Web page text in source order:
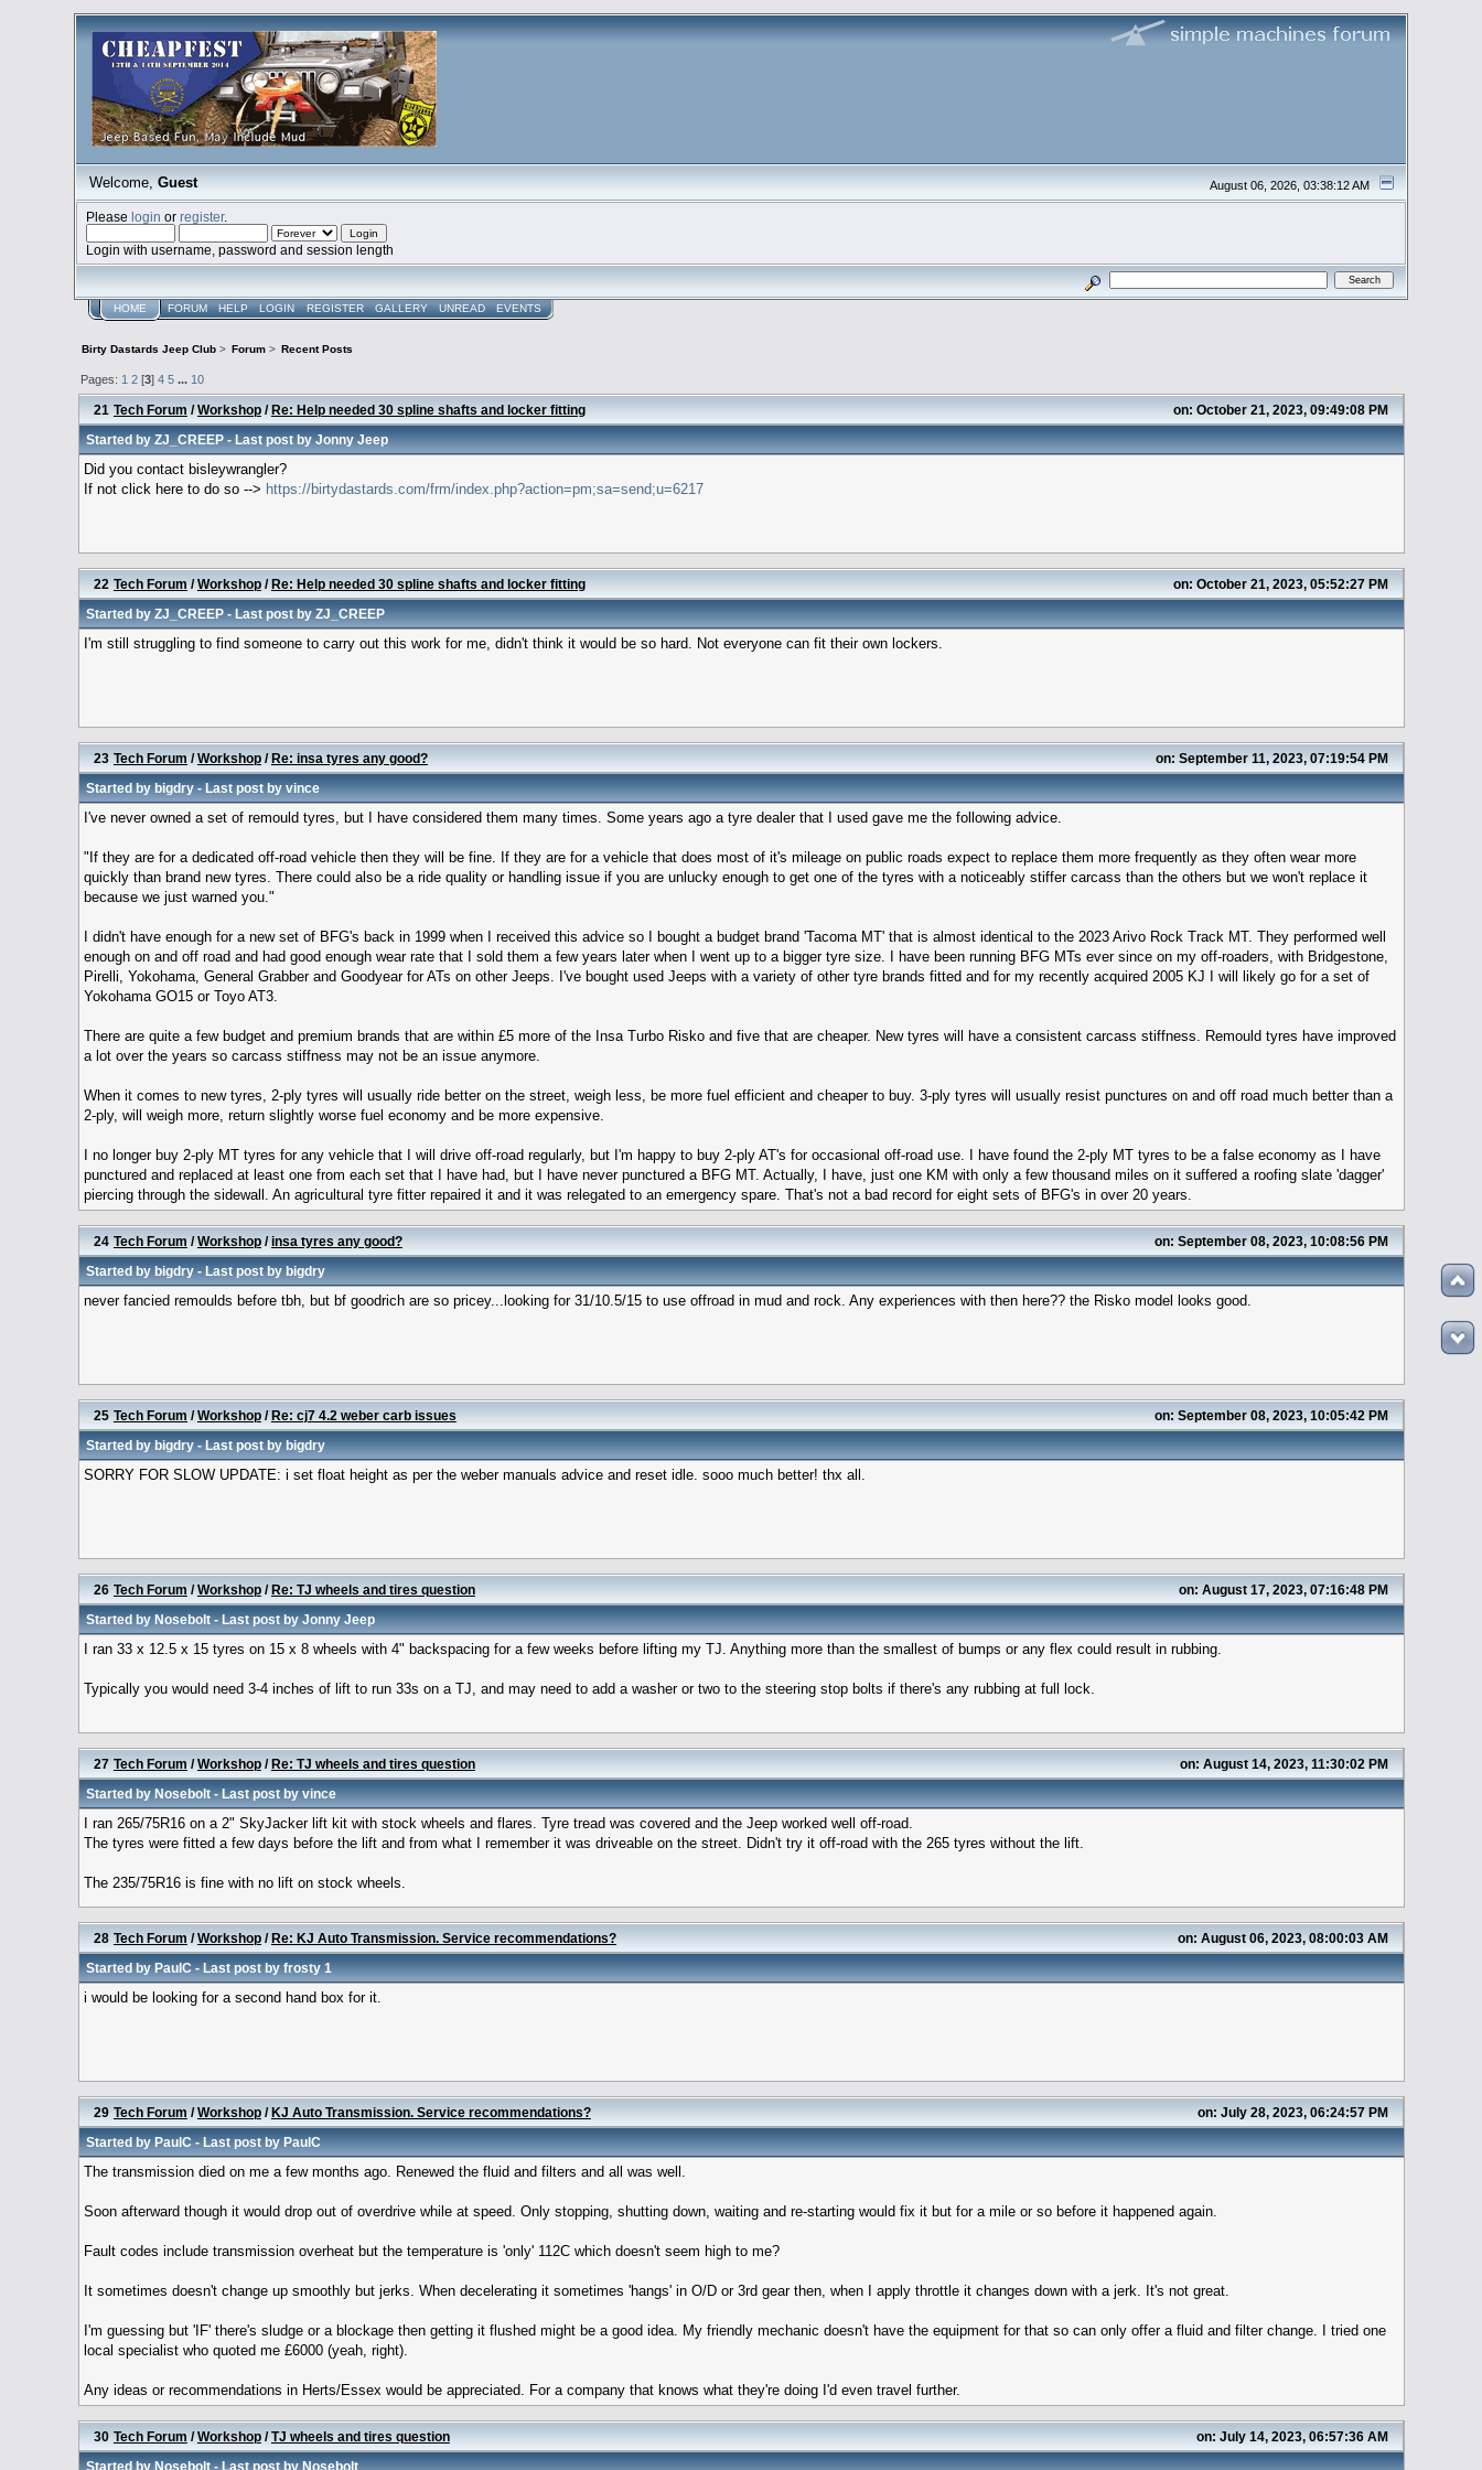
August 06, 2026, 03:38:12 AM
Welcome, Guest
Pleaselogin orregister.
Login with username, password and session length
HOME FORUM HELP LOGIN REGISTER GALLERY UNREAD EVENTS
Birty Dastards Jeep Club> Forum> Recent Posts
Pages: 1 2[3] 4 5 ... 10
21 Tech Forum /Workshop/Re: Help needed 30 spline shafts and locker fitting on: October 21, 2023, 09:49:08 PM
Started byZJ_CREEP- Last post byJonny Jeep
Did you contact bisleywrangler?
If not click here to do so --> https://birtydastards.com/frm/index.php?action=pm;sa=send;u=6217
22 Tech Forum /Workshop/Re: Help needed 30 spline shafts and locker fitting on: October 21, 2023, 05:52:27 PM
Started byZJ_CREEP- Last post byZJ_CREEP
I'm still struggling to find someone to carry out this work for me, didn't think it would be so hard. Not everyone can fit their own lockers.
23 Tech Forum /Workshop/Re: insa tyres any good? on: September 11, 2023, 07:19:54 PM
Started bybigdry- Last post byvince
I've never owned a set of remould tyres, but I have considered them many times. Some years ago a tyre dealer that I used gave me the following advice.
"If they are for a dedicated off-road vehicle then they will be fine. If they are for a vehicle that does most of it's mileage on public roads expect to replace them more frequently as they often wear more
quickly than brand new tyres. There could also be a ride quality or handling issue if you are unlucky enough to get one of the tyres with a noticeably stiffer carcass than the others but we won't replace it
because we just warned you."
I didn't have enough for a new set of BFG's back in 1999 when I received this advice so I bought a budget brand 'Tacoma MT' that is almost identical to the 2023 Arivo Rock Track MT. They performed well
enough on and off road and had good enough wear rate that I sold them a few years later when I went up to a bigger tyre size. I have been running BFG MTs ever since on my off-roaders, with Bridgestone,
Pirelli, Yokohama, General Grabber and Goodyear for ATs on other Jeeps. I've bought used Jeeps with a variety of other tyre brands fitted and for my recently acquired 2005 KJ I will likely go for a set of
Yokohama GO15 or Toyo AT3.
There are quite a few budget and premium brands that are within £5 more of the Insa Turbo Risko and five that are cheaper. New tyres will have a consistent carcass stiffness. Remould tyres have improved
a lot over the years so carcass stiffness may not be an issue anymore.
When it comes to new tyres, 2-ply tyres will usually ride better on the street, weigh less, be more fuel efficient and cheaper to buy. 3-ply tyres will usually resist punctures on and off road much better than a
2-ply, will weigh more, return slightly worse fuel economy and be more expensive.
I no longer buy 2-ply MT tyres for any vehicle that I will drive off-road regularly, but I'm happy to buy 2-ply AT's for occasional off-road use. I have found the 2-ply MT tyres to be a false economy as I have
punctured and replaced at least one from each set that I have had, but I have never punctured a BFG MT. Actually, I have, just one KM with only a few thousand miles on it suffered a roofing slate 'dagger'
piercing through the sidewall. An agricultural tyre fitter repaired it and it was relegated to an emergency spare. That's not a bad record for eight sets of BFG's in over 20 years.
24 Tech Forum /Workshop/insa tyres any good? on: September 08, 2023, 10:08:56 PM
Started bybigdry- Last post bybigdry
never fancied remoulds before tbh, but bf goodrich are so pricey...looking for 31/10.5/15 to use offroad in mud and rock. Any experiences with then here?? the Risko model looks good.
25 Tech Forum /Workshop/Re: cj7 4.2 weber carb issues on: September 08, 2023, 10:05:42 PM
Started bybigdry- Last post bybigdry
SORRY FOR SLOW UPDATE: i set float height as per the weber manuals advice and reset idle. sooo much better! thx all.
26 Tech Forum /Workshop/Re: TJ wheels and tires question on: August 17, 2023, 07:16:48 PM
Started byNosebolt- Last post byJonny Jeep
I ran 33 x 12.5 x 15 tyres on 15 x 8 wheels with 4" backspacing for a few weeks before lifting my TJ. Anything more than the smallest of bumps or any flex could result in rubbing.
Typically you would need 3-4 inches of lift to run 33s on a TJ, and may need to add a washer or two to the steering stop bolts if there's any rubbing at full lock.
27 Tech Forum /Workshop/Re: TJ wheels and tires question on: August 14, 2023, 11:30:02 PM
Started byNosebolt- Last post byvince
I ran 265/75R16 on a 2" SkyJacker lift kit with stock wheels and flares. Tyre tread was covered and the Jeep worked well off-road.
The tyres were fitted a few days before the lift and from what I remember it was driveable on the street. Didn't try it off-road with the 265 tyres without the lift.
The 235/75R16 is fine with no lift on stock wheels.
28 Tech Forum /Workshop/Re: KJ Auto Transmission. Service recommendations? on: August 06, 2023, 08:00:03 AM
Started byPaulC- Last post byfrosty 1
i would be looking for a second hand box for it.
29 Tech Forum /Workshop/KJ Auto Transmission. Service recommendations? on: July 28, 2023, 06:24:57 PM
Started byPaulC- Last post byPaulC
The transmission died on me a few months ago. Renewed the fluid and filters and all was well.
Soon afterward though it would drop out of overdrive while at speed. Only stopping, shutting down, waiting and re-starting would fix it but for a mile or so before it happened again.
Fault codes include transmission overheat but the temperature is 'only' 112C which doesn't seem high to me?
It sometimes doesn't change up smoothly but jerks. When decelerating it sometimes 'hangs' in O/D or 3rd gear then, when I apply throttle it changes down with a jerk. It's not great.
I'm guessing but 'IF' there's sludge or a blockage then getting it flushed might be a good idea. My friendly mechanic doesn't have the equipment for that so can only offer a fluid and filter change. I tried one
local specialist who quoted me £6000 (yeah, right).
Any ideas or recommendations in Herts/Essex would be appreciated. For a company that knows what they're doing I'd even travel further.
30 Tech Forum /Workshop/TJ wheels and tires question on: July 14, 2023, 06:57:36 AM
Started byNosebolt- Last post byNosebolt